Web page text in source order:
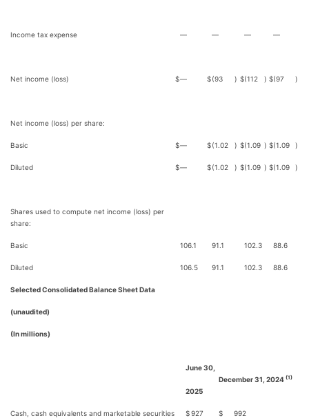
Income tax expense — — — —
Net income (loss) $— $(93 ) $(112 ) $(97 )
Net income (loss) per share:
Basic $— $(1.02 ) $(1.09 ) $(1.09 )
Diluted $— $(1.02 ) $(1.09 ) $(1.09 )
Shares used to compute net income (loss) per
share:
Basic 106.1 91.1 102.3 88.6
Diluted 106.5 91.1 102.3 88.6
Selected Consolidated Balance Sheet Data
(unaudited)
(In millions)
June 30,
2025
December 31, 2024 (1)
Cash, cash equivalents and marketable securities $927 $ 992